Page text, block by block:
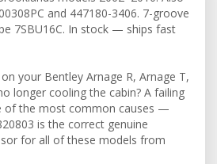
and 447180-3406. 7-groove
7SBU16C. In stock — ships fast
your Bentley Arnage R, Arnage T,
longer cooling the cabin? A failing
of the most common causes —
is the correct genuine
for all of these models from